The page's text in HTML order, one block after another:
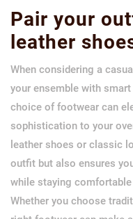
Pair your
leather
When considering a
your ensemble with
choice of footwear can
sophistication to your
leather shoes or classic
outfit but also ensures
while staying
Whether you choose